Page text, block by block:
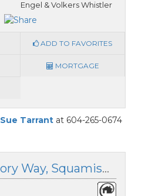
Engel & Volkers Whistler
ADD TO FAVORITES
MORTGAGE
Sue Tarrantat 604-265-0674
1048 Tobermory Way, Squamish, British Columbia